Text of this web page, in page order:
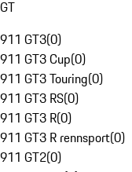
GT
911 GT3(0)
911 GT3 Cup(0)
911 GT3 Touring(0)
911 GT3 RS(0)
911 GT3 R(0)
911 GT3 R rennsport(0)
911 GT2(0)